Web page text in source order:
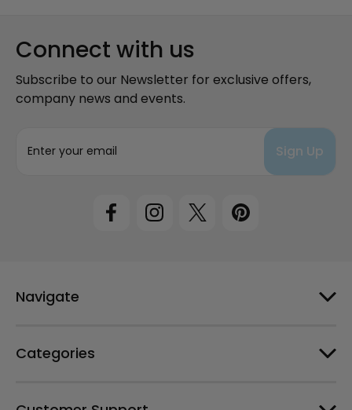
Connect with us
Subscribe to our Newsletter for exclusive offers,
company news and events.
s
Navigate
Categories